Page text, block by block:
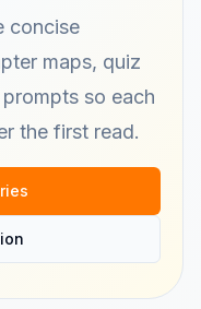
concise
maps, quiz
so each
the first read.